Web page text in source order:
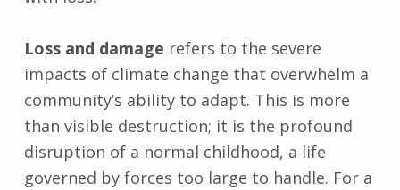
Loss and damage refers to the severe
impacts of climate change that overwhelm a
community’s ability to adapt. This is more
than visible destruction; it is the profound
disruption of a normal childhood, a life
governed by forces too large to handle. For a